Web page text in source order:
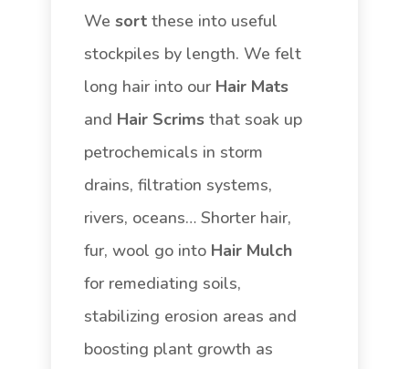
We sortthese into useful
stockpiles by length. We felt
long hair into our Hair Mats
and Hair Scrimsthat soak up
petrochemicals in storm
drains, filtration systems,
rivers, oceans… Shorter hair,
fur, wool go into Hair Mulch
for remediating soils,
stabilizing erosion areas and
boosting plant growth as